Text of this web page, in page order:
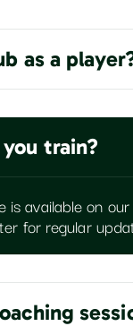
as a
train?
available on
for regular